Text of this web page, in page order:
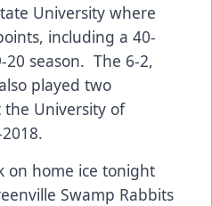
University where
including a 40-
20 season. The 6-2,
played two
the University of
on home ice tonight
Swamp Rabbits